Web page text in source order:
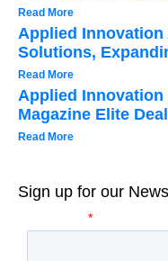
Read More
Applied
Solutions,
Read More
Applied Innovation
Magazine Elite
Read More
Sign up for our